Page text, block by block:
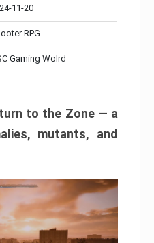
11-20
RPG
Gaming Wolrd
to the Zone — a
mutants, and